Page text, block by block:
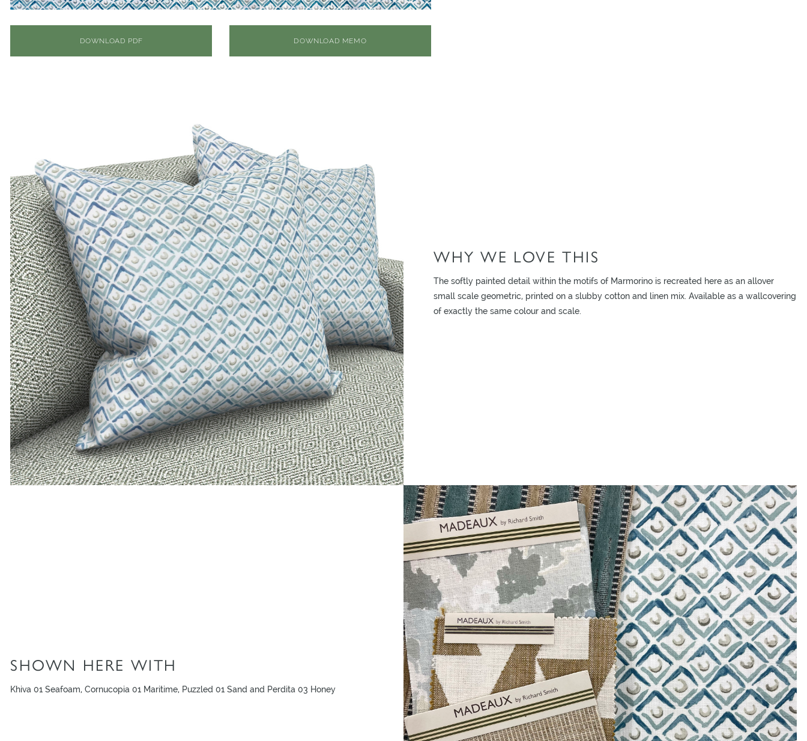
DOWNLOAD PDF DOWNLOAD MEMO
ADD TO MOODBOARD ADD TO MOODBOARD ADD TO MOODBOARD
ADD TO MOODBOARD
WHY WE LOVE THIS
The softly painted detail within the motifs of Marmorino is recreated here as an allover
small scale geometric, printed on a slubby cotton and linen mix. Available as a wallcovering
of exactly the same colour and scale.
SHOWN HERE WITH
Khiva 01 Seafoam, Cornucopia 01 Maritime, Puzzled 01 Sand and Perdita 03 Honey